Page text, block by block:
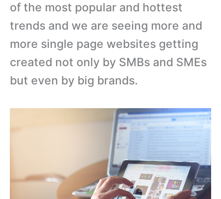
of the most popular and hottest
trends and we are seeing more and
more single page websites getting
created not only by SMBs and SMEs
but even by big brands.